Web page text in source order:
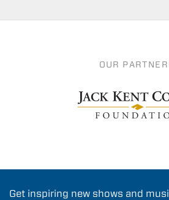
OUR
Get inspiring new shows and